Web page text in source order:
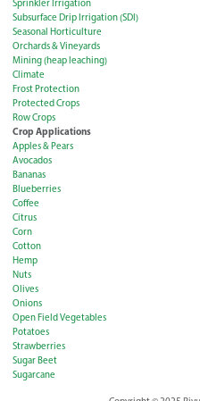
Sprinkler Irrigation
Subsurface Drip Irrigation (SDI)
Seasonal Horticulture
Orchards & Vineyards
Mining (heap leaching)
Climate
Frost Protection
Protected Crops
Row Crops
Crop Applications
Apples & Pears
Avocados
Bananas
Blueberries
Coffee
Citrus
Corn
Cotton
Hemp
Nuts
Olives
Onions
Open Field Vegetables
Potatoes
Strawberries
Sugar Beet
Sugarcane